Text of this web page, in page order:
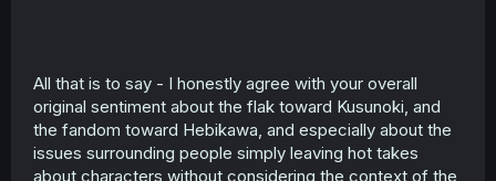
All that is to say - I honestly agree with your overall
original sentiment about the flak toward Kusunoki, and
the fandom toward Hebikawa, and especially about the
issues surrounding people simply leaving hot takes
about characters without considering the context of the